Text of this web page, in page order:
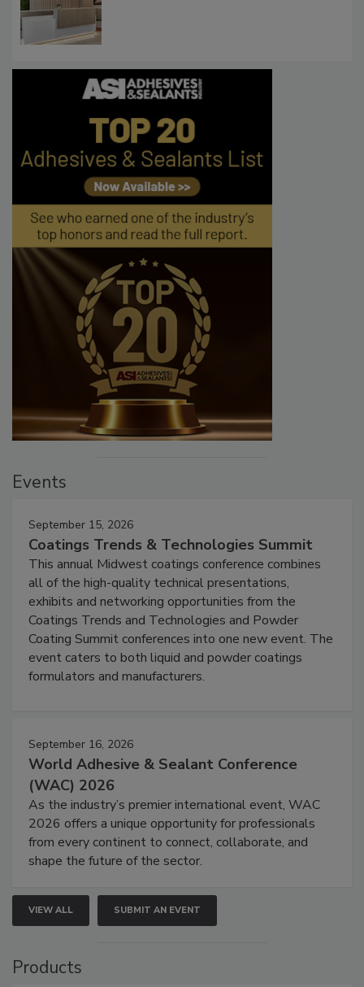
Events
September 15, 2026
Coatings Trends & Technologies Summit
This annual Midwest coatings conference combines
all of the high-quality technical presentations,
exhibits and networking opportunities from the
Coatings Trends and Technologies and Powder
Coating Summit conferences into one new event. The
event caters to both liquid and powder coatings
formulators and manufacturers.
September 16, 2026
World Adhesive & Sealant Conference
(WAC) 2026
As the industry’s premier international event, WAC
2026 offers a unique opportunity for professionals
from every continent to connect, collaborate, and
shape the future of the sector.
VIEW ALL SUBMIT AN EVENT
Products